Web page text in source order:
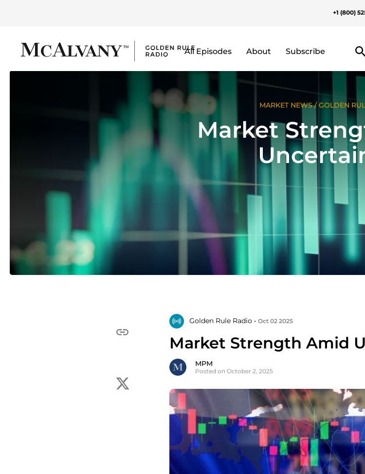
+1 (800)
All Episodes About Subscribe
MARKET NEWS/GOLDEN
Market
Golden Rule Radio • Oct 02 2025
Market Strength Amid
MPM
Posted on October 2, 2025